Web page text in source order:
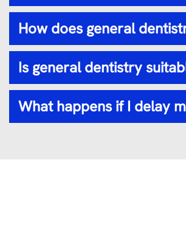
How does general
Is general dentistry
What happens if I delay